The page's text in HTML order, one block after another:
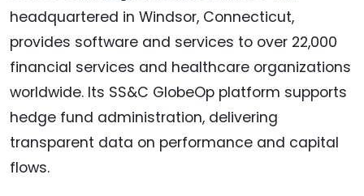
headquartered in Windsor, Connecticut,
provides software and services to over 22,000
financial services and healthcare organizations
worldwide. Its SS&C GlobeOp platform supports
hedge fund administration, delivering
transparent data on performance and capital
flows.